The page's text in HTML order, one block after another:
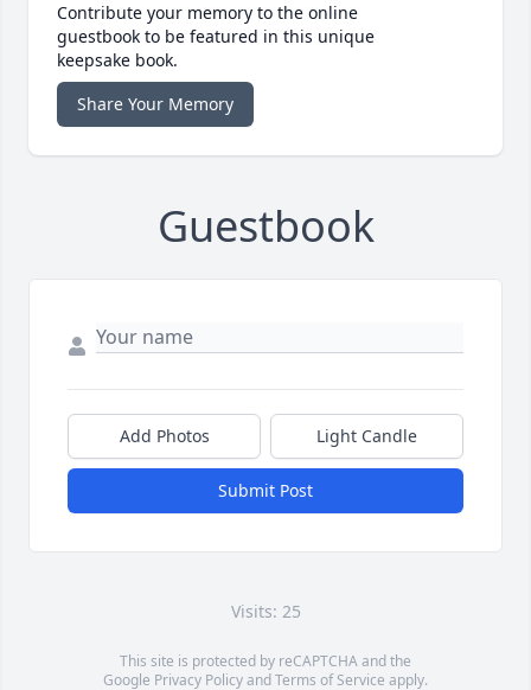
Contribute your memory to the online
guestbook to be featured in this unique
keepsake book.
Share Your Memory
Guestbook
Add Photos Light Candle
Submit Post
Visits: 25
This site is protected by reCAPTCHA and the
Google Privacy PolicyandTerms of Service apply.